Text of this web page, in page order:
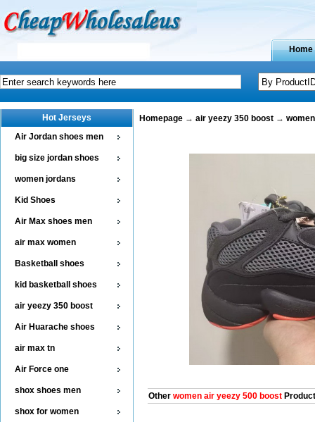
Home
Hot Jerseys
Air Jordan shoes men
big size jordan shoes
women jordans
Kid Shoes
Air Max shoes men
air max women
Basketball shoes
kid basketball shoes
air yeezy 350 boost
Air Huarache shoes
air max tn
Air Force one
shox shoes men
shox for women
Homepage → air yeezy 350 boost →
Other women air yeezy 500 boost